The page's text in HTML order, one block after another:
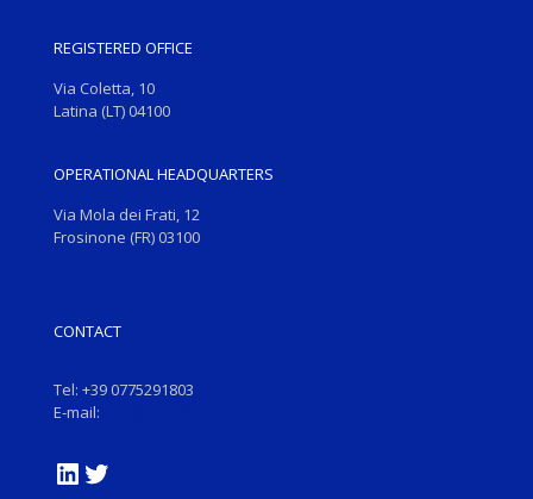
REGISTERED OFFICE
Via Coletta, 10
Latina (LT) 04100
OPERATIONAL HEADQUARTERS
Via Mola dei Frati, 12
Frosinone (FR) 03100
CONTACT
Tel: +39 0775291803
E-mail:
LinkedIn
Twitter